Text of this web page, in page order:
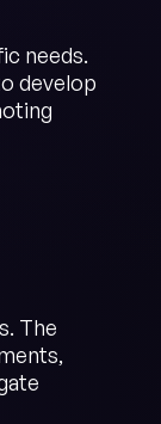
needs.
develop
The